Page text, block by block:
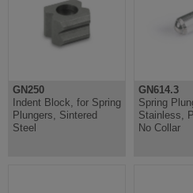
GN250
Indent Block, for Spring
Plungers, Sintered
Steel
GN614.3
Spring
Stainless,
No Collar